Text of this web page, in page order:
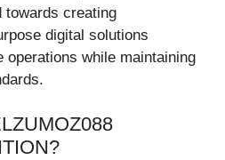
towards creating
digital solutions
operations while maintaining